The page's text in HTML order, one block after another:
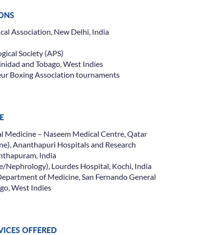
Insurance Cover
Association, New Delhi, India
Society (APS)
and Tobago, West Indies
Boxing Association tournaments
Medicine – Naseem Medical Centre, Qatar
Ananthapuri Hospitals and Research
India
Nephrology), Lourdes Hospital, Kochi, India
of Medicine, San Fernando General
West Indies
OFFERED